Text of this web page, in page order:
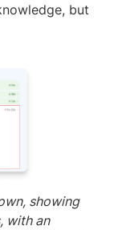
but
showing
with an